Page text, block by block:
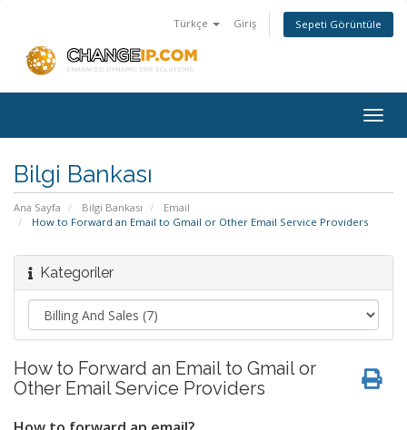
Türkçe Giriş Sepeti Görüntüle
Bilgi Bankası
Ana Sayfa Bilgi Bankası
Email
How to Forward an Email to Gmail or Other Email Service Providers
Kategoriler
How to Forward an Email to Gmail or
Other Email Service Providers